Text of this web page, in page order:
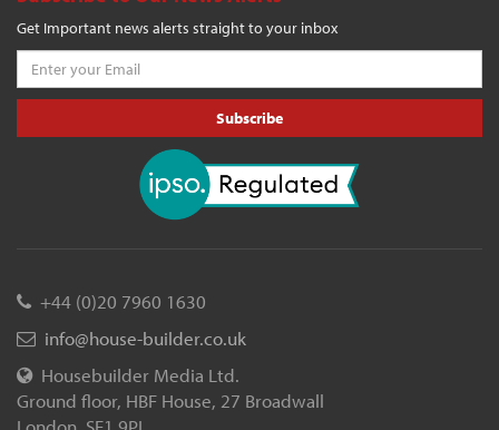
Get Important news alerts straight to your inbox
Subscribe
+44 (0)20 7960 1630
info@house-builder.co.uk
Housebuilder Media Ltd.
Ground floor, HBF House, 27 Broadwall